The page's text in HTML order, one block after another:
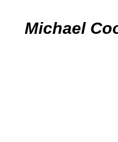
Michael